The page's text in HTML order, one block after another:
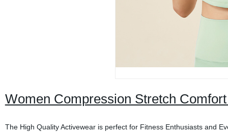
Women Compression Stretch
The High Quality Activewear is perfect for Fitness Enthusiasts and